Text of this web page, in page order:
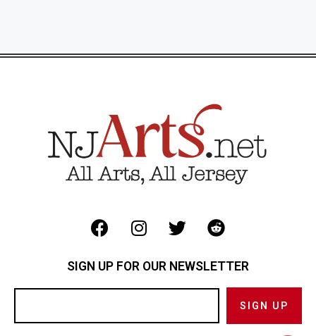
SIGN UP FOR OUR NEWSLETTER